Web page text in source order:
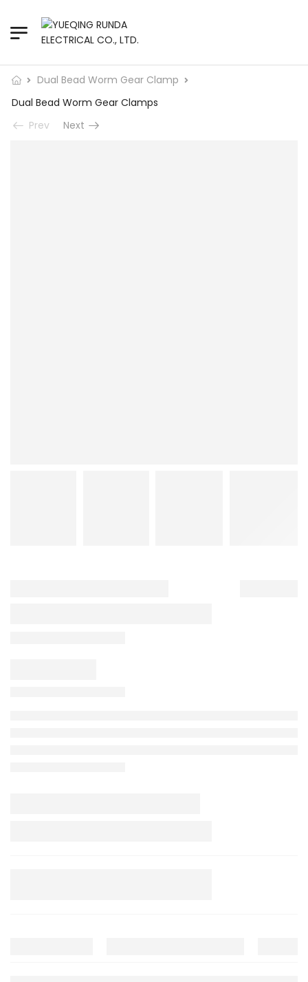
Dual Bead Worm Gear Clamp
Dual Bead Worm Gear Clamps
Prev
Next